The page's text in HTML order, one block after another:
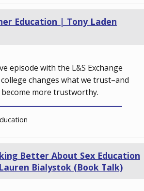
Education | Tony Laden
episode with the L&S Exchange
changes what we trust–and
more trustworthy.
Better About Sex Education
Bialystok (Book Talk)